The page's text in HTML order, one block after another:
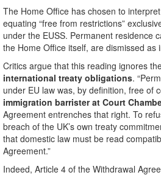
The Home Office has chosen to
equating “free from restrictions”
under the EUSS. Permanent residence
the Home Office itself, are dismissed as
Critics argue that this reading ignores
international treaty obligations.
under EU law was, by definition, free of
immigration barrister at Court
Agreement entrenches that right. To
breach of the UK’s own treaty
that domestic law must be read
Agreement.”
Indeed, Article 4 of the Withdrawal